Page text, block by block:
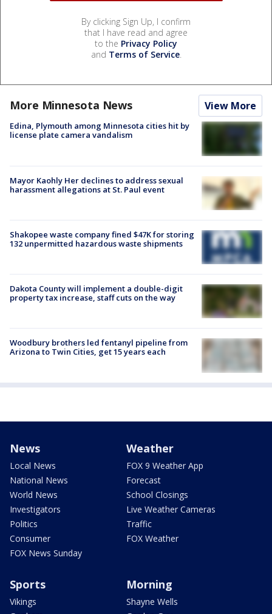
By clicking Sign Up, I confirm
that I have read and agree
to the Privacy Policy
and Terms of Service.
More Minnesota News View More
Edina, Plymouth among Minnesota cities hit by
license plate camera vandalism
Mayor Kaohly Her declines to address sexual
harassment allegations at St. Paul event
Shakopee waste company fined $47K for storing
132 unpermitted hazardous waste shipments
Dakota County will implement a double-digit
property tax increase, staff cuts on the way
Woodbury brothers led fentanyl pipeline from
Arizona to Twin Cities, get 15 years each
News
Local News
National News
World News
Investigators
Politics
Consumer
FOX News Sunday
Weather
FOX 9 Weather App
Forecast
School Closings
Live Weather Cameras
Traffic
FOX Weather
Sports
Vikings
Morning
Shayne Wells